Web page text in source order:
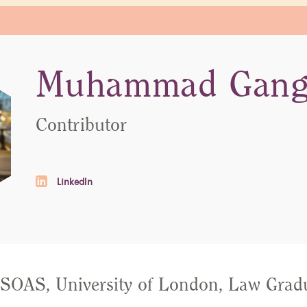
Muhammad
Contributor
LinkedIn
University of London, Law